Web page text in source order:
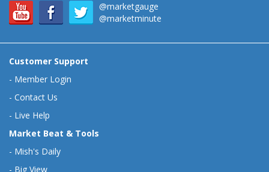
@marketgauge
@marketminute
Customer Support
- Member Login
- Contact Us
- Live Help
Market Beat & Tools
- Mish's Daily
- Big View